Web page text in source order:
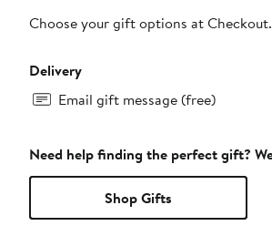
Choose your gift options at
Delivery
Email gift message (free)
Need help finding the perfect gift?
Shop Gifts